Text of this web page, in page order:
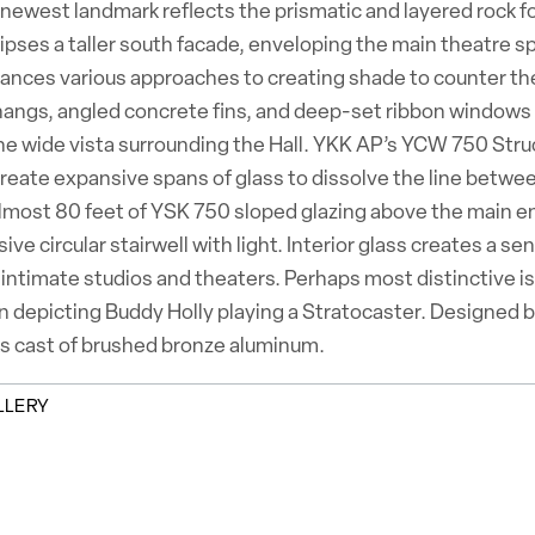
newest landmark reflects the prismatic and layered
a taller south facade, enveloping the main theatre
various approaches to creating shade to counter
angled concrete fins, and deep-set ribbon
wide vista surrounding the Hall. YKK AP’s YCW 750
expansive spans of glass to dissolve the line
80 feet of YSK 750 sloped glazing above the main
circular stairwell with light. Interior glass creates a
studios and theaters. Perhaps most distinctive
depicting Buddy Holly playing a Stratocaster. Designed
cast of brushed bronze aluminum.